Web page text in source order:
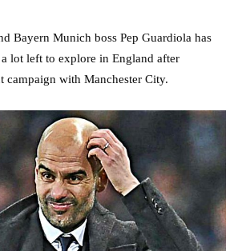
Bayern Munich boss Pep Guardiola has
a lot left to explore in England after
campaign with Manchester City.